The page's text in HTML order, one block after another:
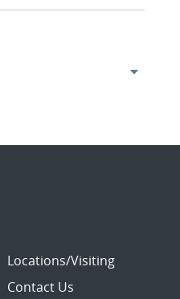
Locations/Visiting
Contact Us